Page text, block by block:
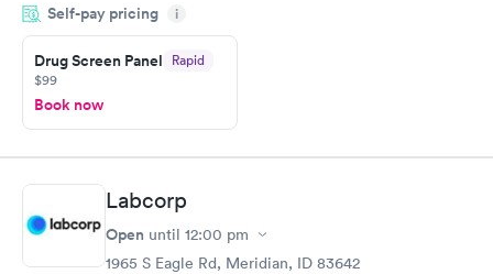
came back quickly within 2 days because I did my test on a
Friday. Quick, easy and cheap. Didn't have to wait for a visit to
my PCP, and then get referral to lab.
Self-pay pricing i
Drug Screen Panel Rapid
$99
Book now
Labcorp
Open until 12:00 pm
1965 S Eagle Rd, Meridian, ID 83642